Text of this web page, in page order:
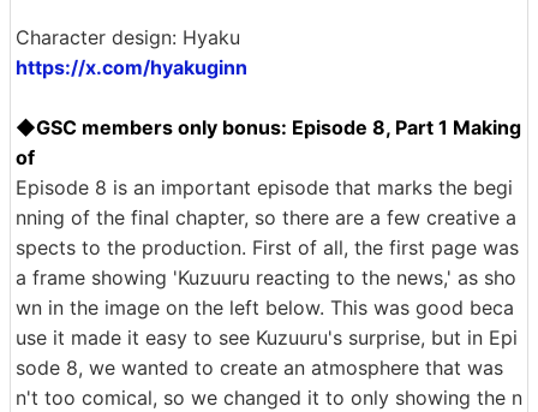
Character design: Hyaku
https://x.com/hyakuginn
◆GSC members only bonus: Episode 8, Part 1 Making
of
Episode 8 is an important episode that marks the begi
nning of the final chapter, so there are a few creative a
spects to the production. First of all, the first page was
a frame showing 'Kuzuuru reacting to the news,' as sho
wn in the image on the left below. This was good beca
use it made it easy to see Kuzuuru's surprise, but in Epi
sode 8, we wanted to create an atmosphere that was
n't too comical, so we changed it to only showing the n